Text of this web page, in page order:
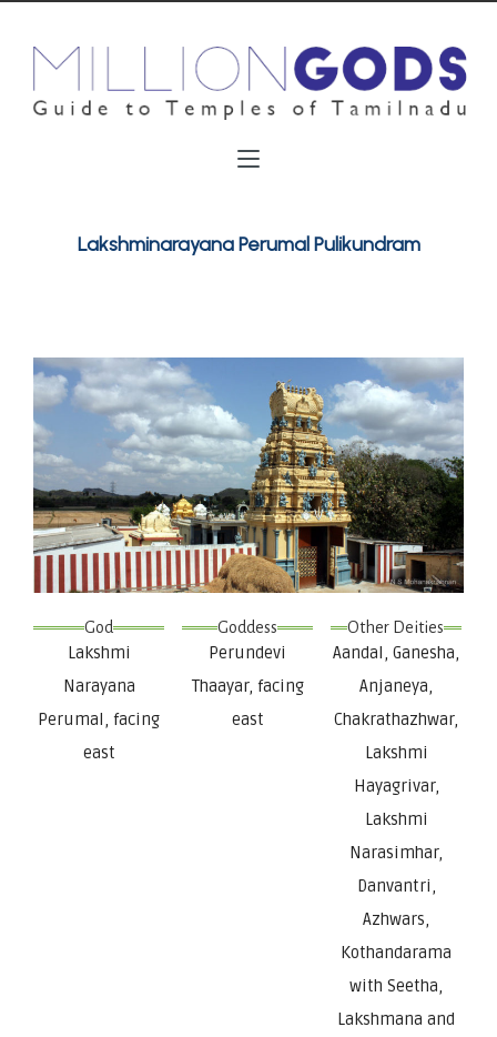
Lakshminarayana Perumal Pulikundram
God
Lakshmi
Narayana
Perumal, facing
east
Goddess
Perundevi
Thaayar, facing
east
Other Deities
Aandal, Ganesha,
Anjaneya,
Chakrathazhwar,
Lakshmi
Hayagrivar,
Lakshmi
Narasimhar,
Danvantri,
Azhwars,
Kothandarama
with Seetha,
Lakshmana and